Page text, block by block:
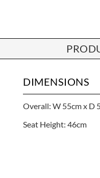
DIMENSIONS
Overall: W 55cm x D
Seat Height: 46cm